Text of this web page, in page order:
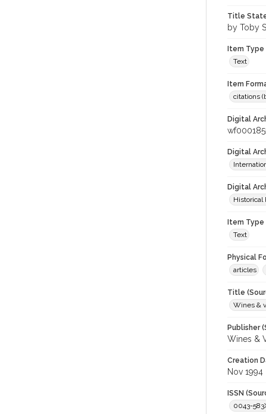
Title
by Toby
Item Type
Text
Item
citations
Digital
Digital
Digital
Historical
Item
Text
Physical
articles
Title
Wines &
Publisher
Wines &
Creation
Nov 1994
ISSN
0043-